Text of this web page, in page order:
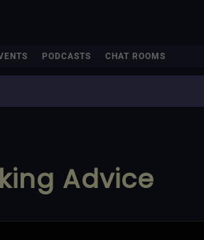
PODCASTS CHAT ROOMS
Advice